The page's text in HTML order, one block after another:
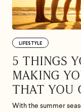
refund you in
an email at
LIFESTYLE
5 THINGS
MAKING
THAT YOU
With the summer